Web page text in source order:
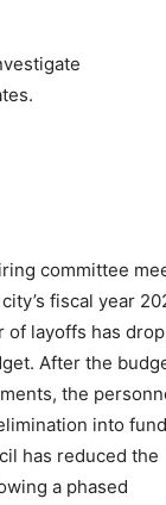
committee
fiscal year
of layoffs has
After the
the
into
has reduced the
a phased